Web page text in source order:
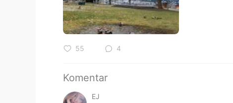
55 4
Komentar
EJ